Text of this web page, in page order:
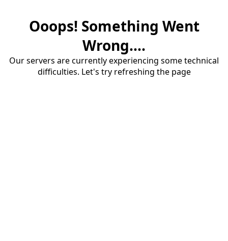
Ooops! Something Went
Wrong....
Our servers are currently experiencing some technical
difficulties. Let's try refreshing the page